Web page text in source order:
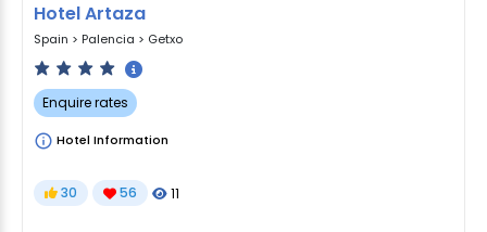
Hotel Artaza
Spain > Palencia > Getxo
Enquire rates
Hotel Information
30 56 11